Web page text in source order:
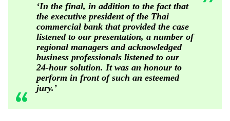
‘In the final, in addition to the fact that
the executive president of the Thai
commercial bank that provided the case
listened to our presentation, a number of
regional managers and acknowledged
business professionals listened to our
24-hour solution. It was an honour to
perform in front of such an esteemed
jury.’